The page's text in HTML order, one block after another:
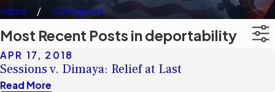
Home Categories
Most Recent Posts in deportability
APR 17, 2018
Sessions v. Dimaya: Relief at Last
Read More